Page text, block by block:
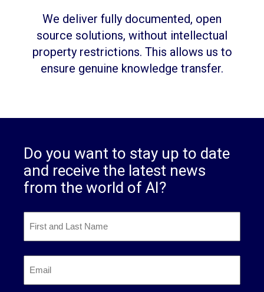
We deliver fully documented, open
source solutions, without intellectual
property restrictions. This allows us to
ensure genuine knowledge transfer.
Do you want to stay up to date
and receive the latest news
from the world of AI?
and
Last
Name*